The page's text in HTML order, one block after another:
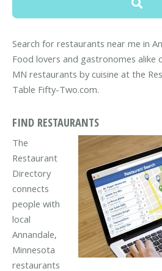
Search for restaurants near me in
Food lovers and gastronomes alike
MN restaurants by cuisine at the
Table Fifty-Two.com.
FIND RESTAURANTS
The
Restaurant
Directory
connects
people with
local
Annandale,
Minnesota
restaurants